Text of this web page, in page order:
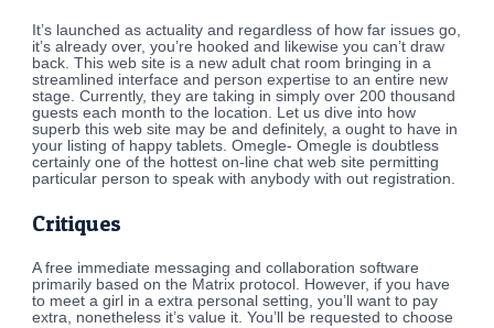
It’s launched as actuality and regardless of how far issues go,
it’s already over, you’re hooked and likewise you can’t draw
back. This web site is a new adult chat room bringing in a
streamlined interface and person expertise to an entire new
stage. Currently, they are taking in simply over 200 thousand
guests each month to the location. Let us dive into how
superb this web site may be and definitely, a ought to have in
your listing of happy tablets. Omegle- Omegle is doubtless
certainly one of the hottest on-line chat web site permitting
particular person to speak with anybody with out registration.
Critiques
A free immediate messaging and collaboration software
primarily based on the Matrix protocol. However, if you have
to meet a girl in a extra personal setting, you’ll want to pay
extra, nonetheless it’s value it. You’ll be requested to choose